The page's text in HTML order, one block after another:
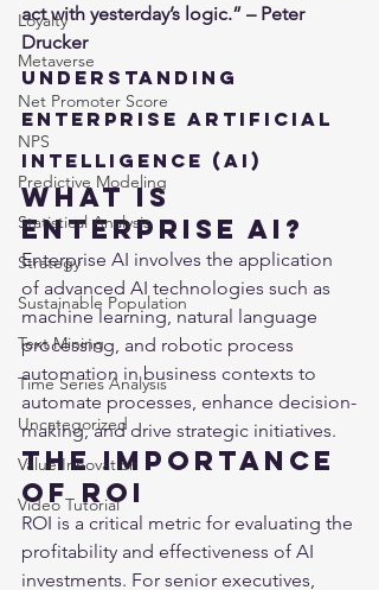
Loyalty
Metaverse
Net Promoter Score
NPS
Predictive Modeling
Statistical Analysis
Strategy
Sustainable Population
Text Mining
Time Series Analysis
Uncategorized
Value Innovation
Video Tutorial
act with yesterday’s logic.” – Peter
Drucker
Understanding
Enterprise Artificial
Intelligence (AI)
What is
Enterprise AI?
Enterprise AI involves the application
of advanced AI technologies such as
machine learning, natural language
processing, and robotic process
automation in business contexts to
automate processes, enhance decision-
making, and drive strategic initiatives.
The Importance
of ROI
ROI is a critical metric for evaluating the
profitability and effectiveness of AI
investments. For senior executives,